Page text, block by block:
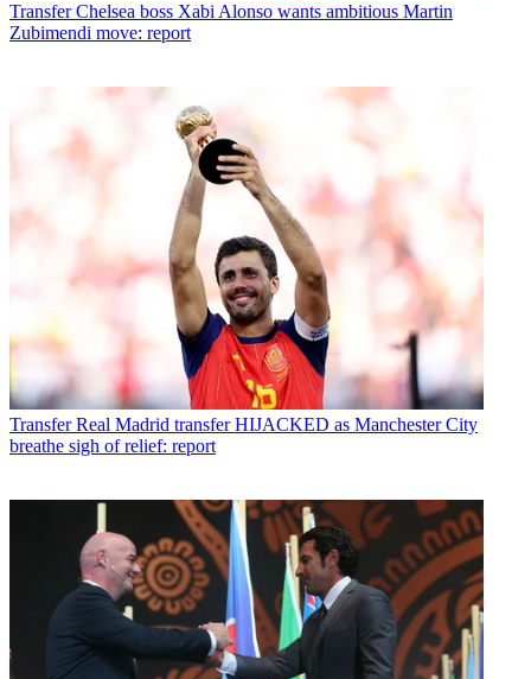
Transfer Chelsea boss Xabi Alonso wants ambitious Martin
Zubimendi move: report
Transfer Real Madrid transfer HIJACKED as Manchester City
breathe sigh of relief: report